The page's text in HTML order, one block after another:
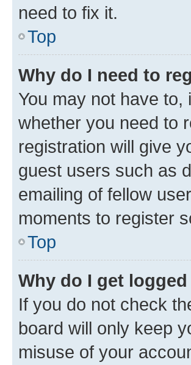
need to fix it.
Top
Why do I need to
You may not have
whether you need to
registration will give
guest users such as
emailing of fellow
moments to register
Top
Why do I get
If you do not check
board will only keep
misuse of your